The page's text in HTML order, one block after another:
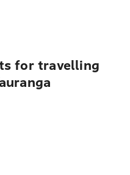
for travelling